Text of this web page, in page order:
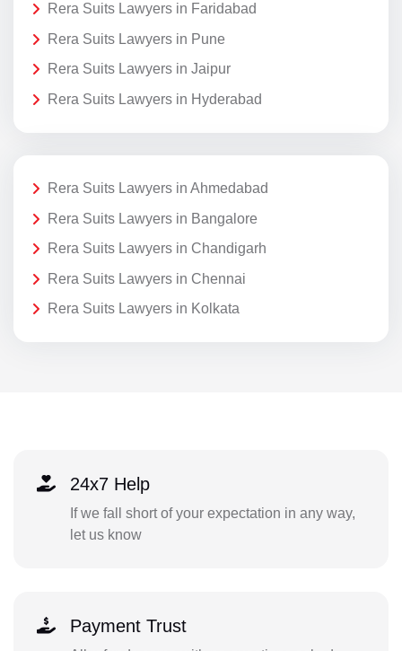
Rera Suits Lawyers in Faridabad
Rera Suits Lawyers in Pune
Rera Suits Lawyers in Jaipur
Rera Suits Lawyers in Hyderabad
Rera Suits Lawyers in Ahmedabad
Rera Suits Lawyers in Bangalore
Rera Suits Lawyers in Chandigarh
Rera Suits Lawyers in Chennai
Rera Suits Lawyers in Kolkata
24x7 Help
If we fall short of your expectation in any way,
let us know
Payment Trust